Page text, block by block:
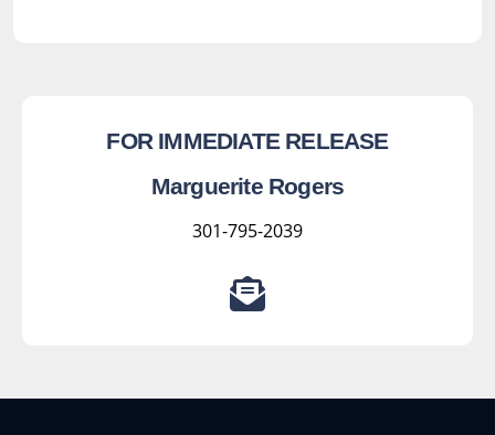
FOR IMMEDIATE RELEASE
Marguerite Rogers
301-795-2039